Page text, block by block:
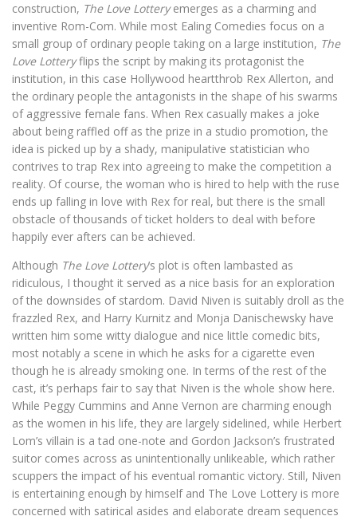
construction, The Love Lotteryemerges as a charming and
inventive Rom-Com. While most Ealing Comedies focus on a
small group of ordinary people taking on a large institution, The
Love Lotteryflips the script by making its protagonist the
institution, in this case Hollywood heartthrob Rex Allerton, and
the ordinary people the antagonists in the shape of his swarms
of aggressive female fans. When Rex casually makes a joke
about being raffled off as the prize in a studio promotion, the
idea is picked up by a shady, manipulative statistician who
contrives to trap Rex into agreeing to make the competition a
reality. Of course, the woman who is hired to help with the ruse
ends up falling in love with Rex for real, but there is the small
obstacle of thousands of ticket holders to deal with before
happily ever afters can be achieved.
Although The Love Lottery’s plot is often lambasted as
ridiculous, I thought it served as a nice basis for an exploration
of the downsides of stardom. David Niven is suitably droll as the
frazzled Rex, and Harry Kurnitz and Monja Danischewsky have
written him some witty dialogue and nice little comedic bits,
most notably a scene in which he asks for a cigarette even
though he is already smoking one. In terms of the rest of the
cast, it’s perhaps fair to say that Niven is the whole show here.
While Peggy Cummins and Anne Vernon are charming enough
as the women in his life, they are largely sidelined, while Herbert
Lom’s villain is a tad one-note and Gordon Jackson’s frustrated
suitor comes across as unintentionally unlikeable, which rather
scuppers the impact of his eventual romantic victory. Still, Niven
is entertaining enough by himself and The Love Lottery is more
concerned with satirical asides and elaborate dream sequences